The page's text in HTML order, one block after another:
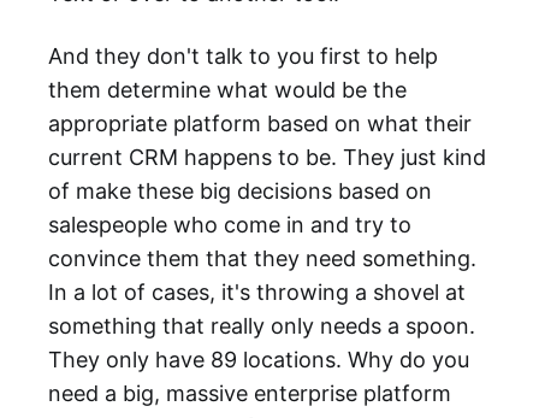
And they don't talk to you first to help
them determine what would be the
appropriate platform based on what their
current CRM happens to be. They just kind
of make these big decisions based on
salespeople who come in and try to
convince them that they need something.
In a lot of cases, it's throwing a shovel at
something that really only needs a spoon.
They only have 89 locations. Why do you
need a big, massive enterprise platform